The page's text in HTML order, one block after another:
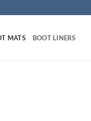
MATS BOOT LINERS